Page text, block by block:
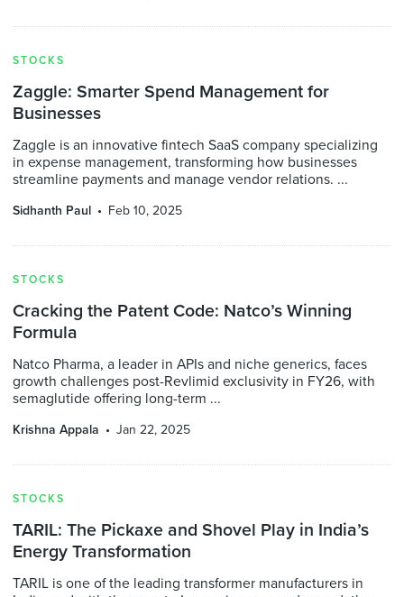
STOCKS
Zaggle: Smarter Spend Management for
Businesses
Zaggle is an innovative fintech SaaS company specializing
in expense management, transforming how businesses
streamline payments and manage vendor relations. ...
Sidhanth Paul Feb 10, 2025
STOCKS
Cracking the Patent Code: Natco’s Winning
Formula
Natco Pharma, a leader in APIs and niche generics, faces
growth challenges post-Revlimid exclusivity in FY26, with
semaglutide offering long-term ...
Krishna Appala Jan 22, 2025
STOCKS
TARIL: The Pickaxe and Shovel Play in India’s
Energy Transformation
TARIL is one of the leading transformer manufacturers in